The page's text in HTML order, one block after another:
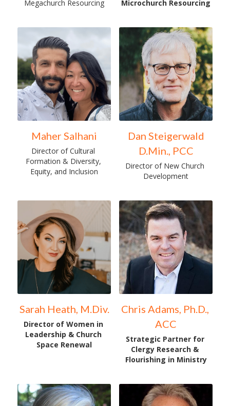
Megachurch Resourcing
Microchurch Resourcing
Maher Salhani
Director of Cultural
Formation & Diversity,
Equity, and Inclusion
Dan Steigerwald
D.Min., PCC
Director of New Church
Development
Sarah Heath, M.Div.
Director of Women in
Leadership & Church
Space Renewal
Chris Adams, Ph.D.,
ACC
Strategic Partner for
Clergy Research &
Flourishing in Ministry